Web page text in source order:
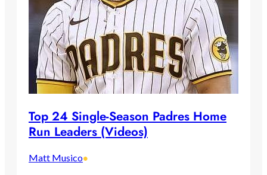
Top 24 Single-Season Padres Home
Run Leaders (Videos)
Matt Musico•